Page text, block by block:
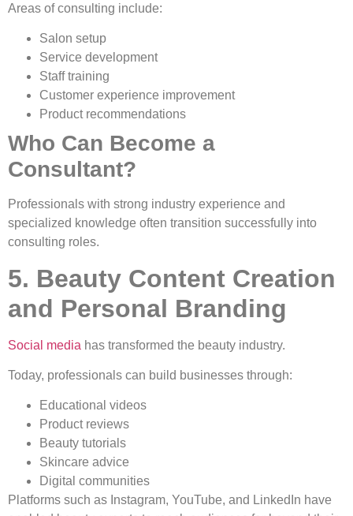
Areas of consulting include:
Salon setup
Service development
Staff training
Customer experience improvement
Product recommendations
Who Can Become a
Consultant?
Professionals with strong industry experience and
specialized knowledge often transition successfully into
consulting roles.
5. Beauty Content Creation
and Personal Branding
Social media has transformed the beauty industry.
Today, professionals can build businesses through:
Educational videos
Product reviews
Beauty tutorials
Skincare advice
Digital communities
Platforms such as Instagram, YouTube, and LinkedIn have